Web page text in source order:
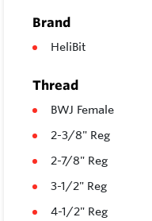
Brand
HeliBit
Thread
BWJ Female
2-3/8" Reg
2-7/8" Reg
3-1/2" Reg
4-1/2" Reg